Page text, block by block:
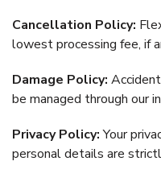
Cancellation Policy:
lowest processing fee, if
Damage Policy:
be managed through our
Privacy Policy:Your
personal details are